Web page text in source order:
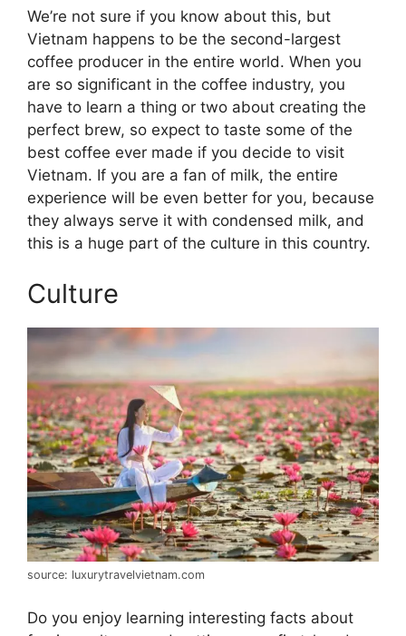
We’re not sure if you know about this, but
Vietnam happens to be the second-largest
coffee producer in the entire world. When you
are so significant in the coffee industry, you
have to learn a thing or two about creating the
perfect brew, so expect to taste some of the
best coffee ever made if you decide to visit
Vietnam. If you are a fan of milk, the entire
experience will be even better for you, because
they always serve it with condensed milk, and
this is a huge part of the culture in this country.
Culture
source: luxurytravelvietnam.com
Do you enjoy learning interesting facts about